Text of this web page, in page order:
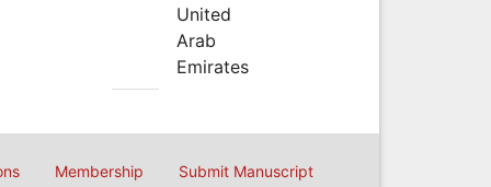
United
Arab
Emirates
Membership Submit Manuscript